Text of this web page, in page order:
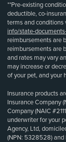
**Pre-existing
deductible, co-
terms and conditions
info/state-
reimbursements are
reimbursements are
and rates may vary
may increase or
of your pet, and your
Insurance products
Insurance Company
Company (NAIC
underwriter for your
Agency, Ltd,
(NPN: 5328528) and